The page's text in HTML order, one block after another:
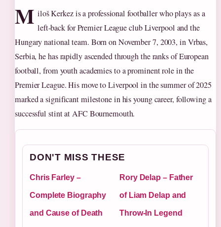
M iloš Kerkez is a professional footballer who plays as a
left-back for Premier League club Liverpool and the
Hungary national team. Born on November 7, 2003, in Vrbas,
Serbia, he has rapidly ascended through the ranks of European
football, from youth academies to a prominent role in the
Premier League. His move to Liverpool in the summer of 2025
marked a significant milestone in his young career, following a
successful stint at AFC Bournemouth.
DON'T MISS THESE
Chris Farley –
Complete Biography
and Cause of Death
Rory Delap – Father
of Liam Delap and
Throw-In Legend